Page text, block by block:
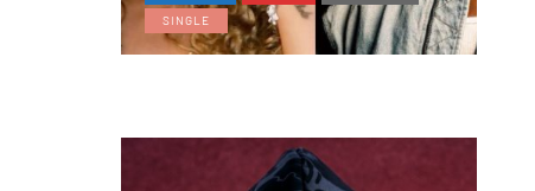
SINGLE